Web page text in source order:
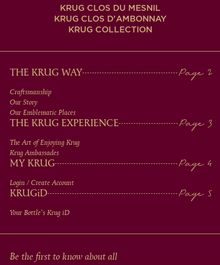
KRUG CLOS DU MESNIL
KRUG CLOS D'AMBONNAY
KRUG COLLECTION
MAIN
MEN
IN
FOOTER
THE KRUG WAY
Craftsmanship
Our Story
Our Emblematic Places
THE KRUG EXPERIENCE
The Art of Enjoying Krug
Krug Ambassades
MY KRUG
Login / Create Account
KRUGiD
Your Bottle's Krug iD
Be the first to know about all